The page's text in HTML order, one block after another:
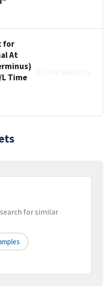
for
At
Time
for similar